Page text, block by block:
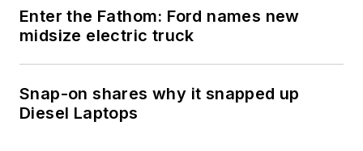
Enter the Fathom: Ford names new
midsize electric truck
Snap-on shares why it snapped up
Diesel Laptops